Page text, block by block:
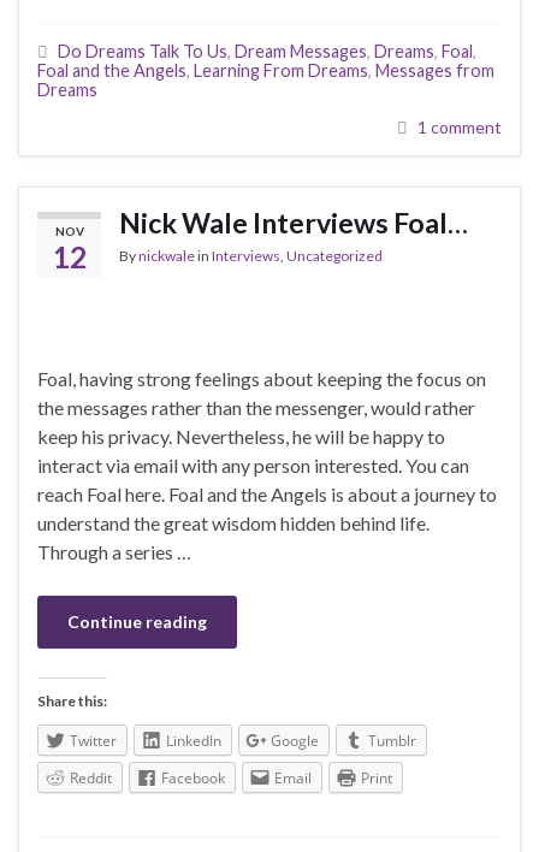
Do Dreams Talk To Us, Dream Messages, Dreams, Foal,
Foal and the Angels, Learning From Dreams, Messages from
Dreams
1 comment
NOV
12
Nick Wale Interviews Foal…
Bynickwalein Interviews Uncategorized
Foal, having strong feelings about keeping the focus on
the messages rather than the messenger, would rather
keep his privacy. Nevertheless, he will be happy to
interact via email with any person interested. You can
reach Foal here. Foal and the Angels is about a journey to
understand the great wisdom hidden behind life.
Through a series …
Continue reading
Share this:
Twitter LinkedIn Google
Tumblr
Reddit
Facebook Email Print